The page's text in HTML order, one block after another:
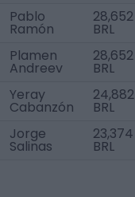
Pablo
Ramón
28,652
BRL
Plamen
Andreev
28,652
BRL
Yeray
Cabanzón
24,882
BRL
Jorge
Salinas
23,374
BRL